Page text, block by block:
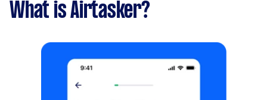
What is Airtasker?